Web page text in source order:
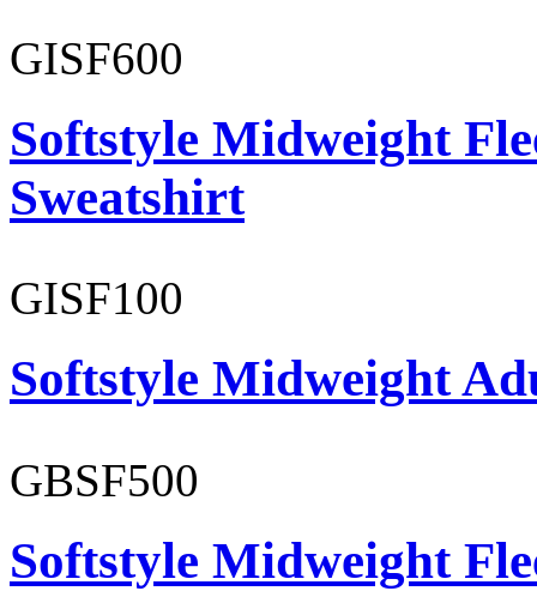
GISF600
Softstyle Midweight
Sweatshirt
GISF100
Softstyle Midweight
GBSF500
Softstyle Midweight